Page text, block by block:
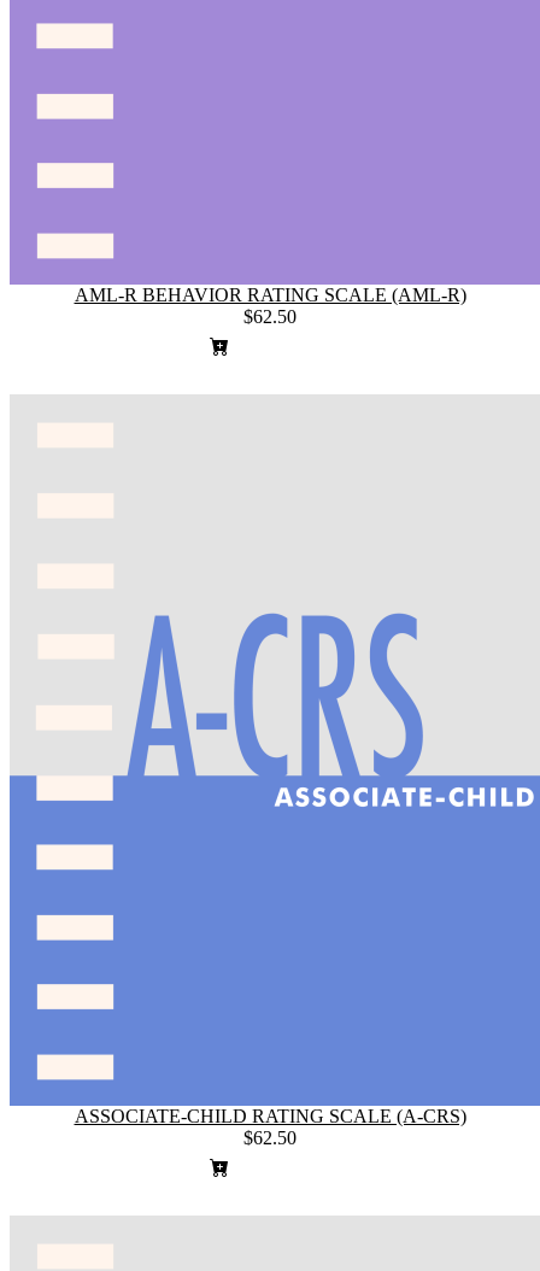
AML-R BEHAVIOR RATING SCALE (AML-R)
$62.50
ASSOCIATE-CHILD RATING SCALE (A-CRS)
$62.50